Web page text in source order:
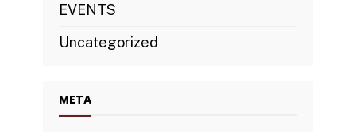
EVENTS
Uncategorized
META